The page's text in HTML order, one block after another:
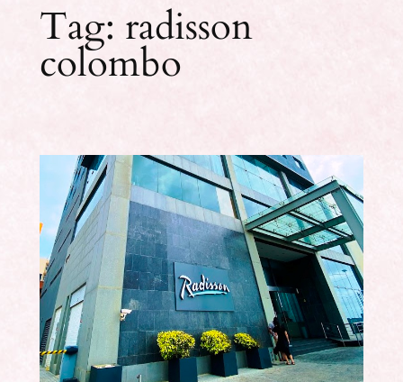
Tag: radisson
colombo